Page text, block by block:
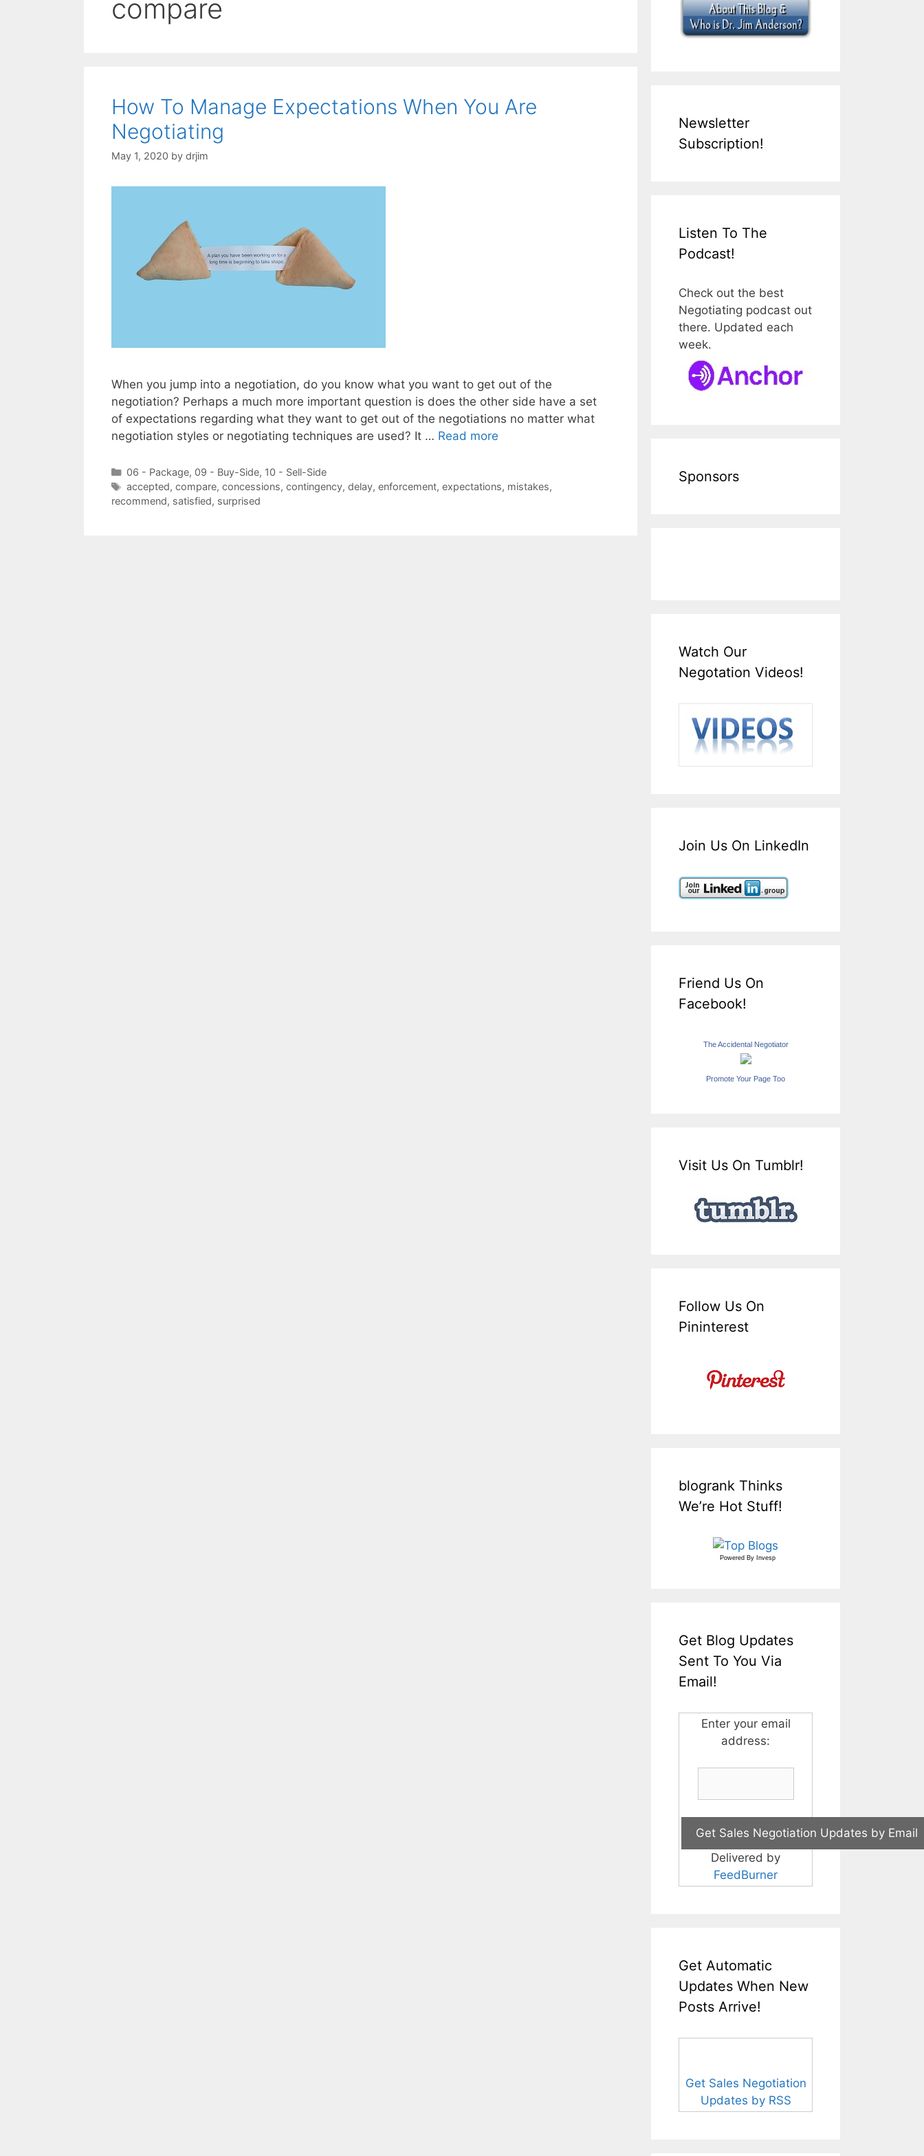
compare
How To Manage Expectations When You Are
Negotiating
May 1, 2020 by drjim
When you jump into a negotiation, do you know what you want to get out of the
negotiation? Perhaps a much more important question is does the other side have a set
of expectations regarding what they want to get out of the negotiations no matter what
negotiation styles or negotiating techniques are used? It … Read more
Categories
06 - Package, 09 - Buy-Side, 10 - Sell-Side
Tags
accepted, compare, concessions, contingency, delay, enforcement, expectations, mistakes,
recommend, satisfied, surprised
Newsletter
Subscription!
Listen To The
Podcast!
Check out the best
Negotiating podcast out
there. Updated each
week.
Sponsors
Watch Our
Negotation Videos!
Join Us On LinkedIn
Friend Us On
Facebook!
The Accidental Negotiator
Promote Your Page Too
Visit Us On Tumblr!
Follow Us On
Pininterest
blogrank Thinks
We’re Hot Stuff!
Powered By Invesp
Get Blog Updates
Sent To You Via
Email!
Enter your email
address:
Delivered by
FeedBurner
Get Automatic
Updates When New
Posts Arrive!
Get Sales Negotiation
Updates by RSS